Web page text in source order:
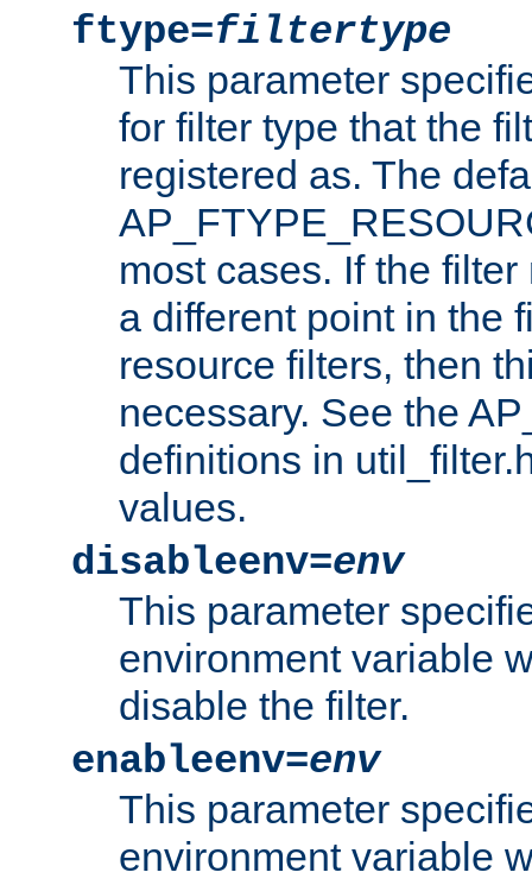
ftype=filtertype
This parameter
for filter type that the
registered as. The
most cases. If the
a different point in the
resource filters, then
necessary. See the
definitions in
values.
disableenv=env
This parameter
environment variable
disable the filter.
enableenv=env
This parameter
environment variable